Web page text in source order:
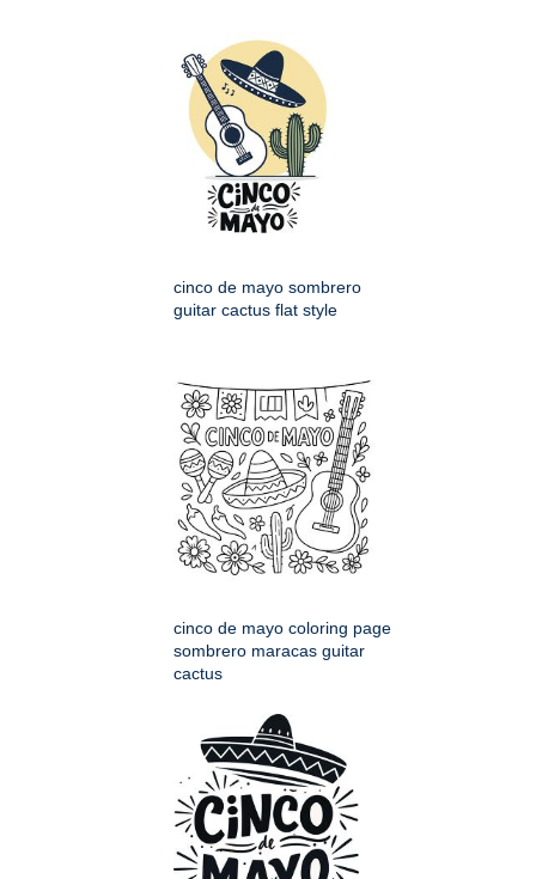
cinco de mayo sombrero
guitar cactus flat style
cinco de mayo coloring page
sombrero maracas guitar
cactus